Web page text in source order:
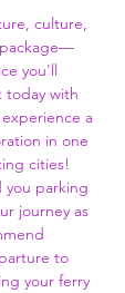
culture,
you'll
today with
a
in one
cities!
you parking
journey as
to
your ferry